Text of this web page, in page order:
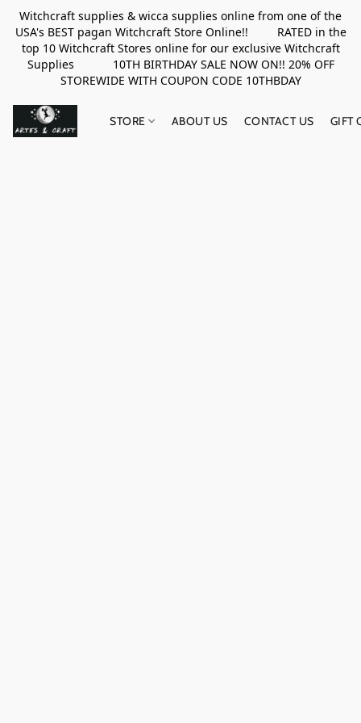
Witchcraft supplies & wicca supplies online from one of the
USA's BEST pagan Witchcraft Store Online!! RATED in the
top 10 Witchcraft Stores online for our exclusive Witchcraft
Supplies 10TH BIRTHDAY SALE NOW ON!! 20% OFF
STOREWIDE WITH COUPON CODE 10THBDAY
STORE ABOUT US CONTACT US GIFT